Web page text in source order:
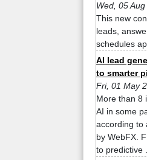
Wed, 05
This new
leads,
schedules
AI lead
to smarter
Fri, 01 May
More than 8
AI in some
according to
by WebFX.
to predictive ...